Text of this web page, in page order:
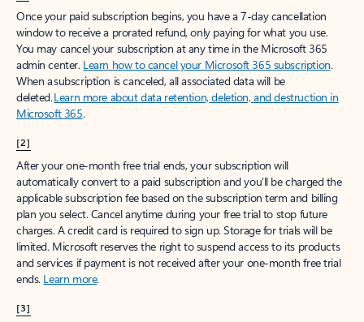
Once your paid subscription begins, you have a 7-day cancellation
window to receive a prorated refund, only paying for what you use.
You may cancel your subscription at any time in the Microsoft 365
admin center. Learn how to cancel your Microsoft 365 subscription.
When a subscription is canceled, all associated data will be
deleted.Learn more about data retention, deletion, and destruction in
Microsoft 365.
[2]
After your one-month free trial ends, your subscription will
automatically convert to a paid subscription and you’ll be charged the
applicable subscription fee based on the subscription term and billing
plan you select. Cancel anytime during your free trial to stop future
charges. A credit card is required to sign up. Storage for trials will be
limited. Microsoft reserves the right to suspend access to its products
and services if payment is not received after your one-month free trial
ends. Learn more.
[3]